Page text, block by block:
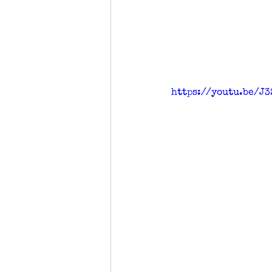
https://youtu.be/